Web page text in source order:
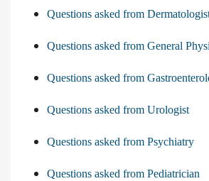
Questions asked from
Questions asked from General
Questions asked from
Questions asked from Urologist
Questions asked from Psychiatry
Questions asked from Pediatrician